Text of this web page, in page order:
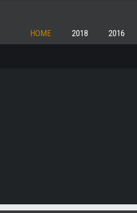
HOME 2018 2016